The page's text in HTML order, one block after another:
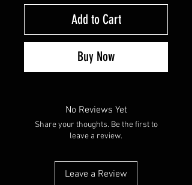
Add to Cart
Buy Now
No Reviews Yet
Share your thoughts. Be the first to
leave a review.
Leave a Review